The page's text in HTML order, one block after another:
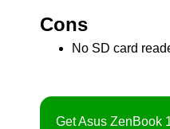
Cons
No SD card
Get Asus ZenBook